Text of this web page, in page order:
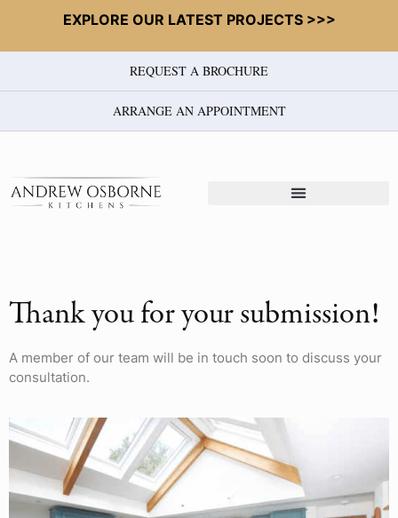
EXPLORE OUR LATEST PROJECTS >>>
REQUEST A BROCHURE
ARRANGE AN APPOINTMENT
Thank you for your submission!
A member of our team will be in touch soon to discuss your
consultation.